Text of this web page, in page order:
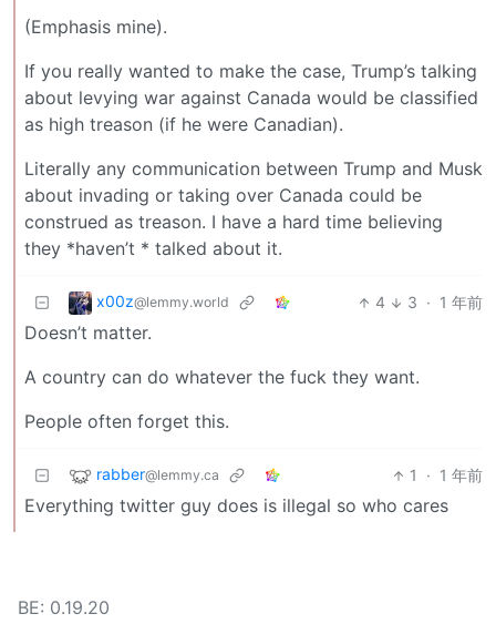
(Emphasis mine).
If you really wanted to make the case, Trump’s talking
about levying war against Canada would be classified
as high treason (if he were Canadian).
Literally any communication between Trump and Musk
about invading or taking over Canada could be
construed as treason. I have a hard time believing
they *haven’t * talked about it.
x00z@lemmy.world 4 3 · 1 年前
Doesn’t matter.
A country can do whatever the fuck they want.
People often forget this.
rabber@lemmy.ca 1 · 1 年前
Everything twitter guy does is illegal so who cares
BE: 0.19.20